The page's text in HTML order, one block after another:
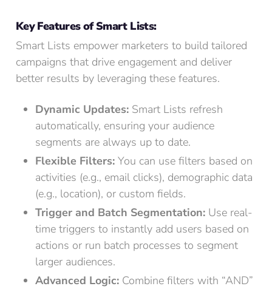
Key Features of Smart Lists:
Smart Lists empower marketers to build tailored
campaigns that drive engagement and deliver
better results by leveraging these features.
Dynamic Updates: Smart Lists refresh
automatically, ensuring your audience
segments are always up to date.
Flexible Filters: You can use filters based on
activities (e.g., email clicks), demographic data
(e.g., location), or custom fields.
Trigger and Batch Segmentation: Use real-
time triggers to instantly add users based on
actions or run batch processes to segment
larger audiences.
Advanced Logic: Combine filters with “AND”